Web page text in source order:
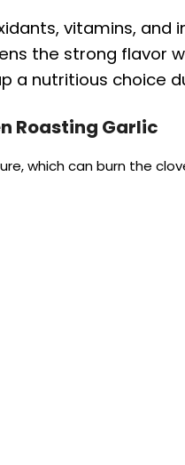
vitamins, and
the strong flavor
a nutritious choice
Roasting Garlic
which can burn the